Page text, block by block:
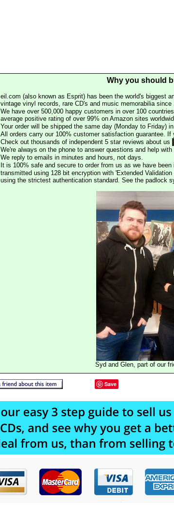
Why you should
eil.com (also known as Esprit) has been the world's biggest
vintage vinyl records, rare CD's and music memorabilia
We have over 500,000 happy customers in over 100
average positive rating of over 99% on Amazon sites
Your order will be shipped the same day (Monday to Friday)
All orders carry our 100% customer satisfaction guarantee.
Check out thousands of independent 5 star reviews about us
We're always on the phone to answer questions and help
We reply to emails in minutes and hours, not days.
It is 100% safe and secure to order from us as we have
transmitted using 128 bit encryption with 'Extended
using the strictest authentication standard. See the padlock
Syd and Glen, part of our
Save